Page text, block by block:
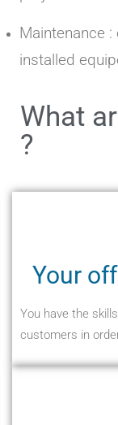
Maintenance
installed
What
?
Your
You have the
customers in